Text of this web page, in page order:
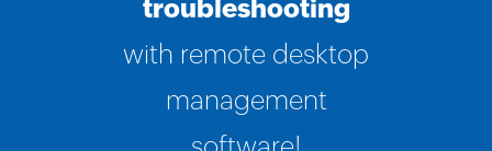
troubleshooting
with remote desktop
management